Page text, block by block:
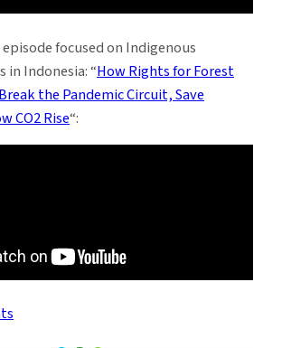
focused on Indigenous
Indonesia: “How Rights for Forest
the Pandemic Circuit, Save
CO2 Rise“: